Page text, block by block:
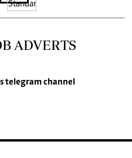
ADVERTS
telegram channel